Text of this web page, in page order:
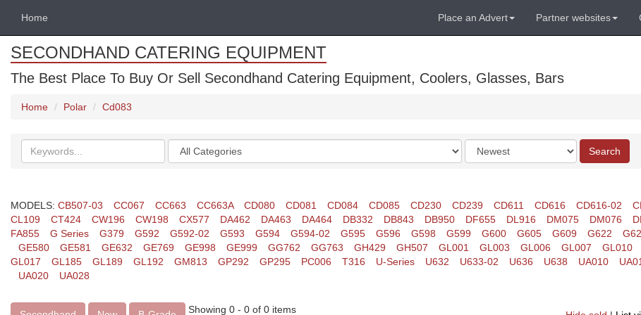
Home Place an Advert Partner websites
SECONDHAND CATERING EQUIPMENT
The Best Place To Buy Or Sell Secondhand Catering Equipment, Coolers, Glasses, Bars
Home Polar Cd083
Search
keywords
Categories
Order
by
Search
MODELS: CB507-03 CC067 CC663 CC663A CD080 CD081 CD084 CD085 CD230 CD239 CD611 CD616 CD616-02
CL109
CT424 CW196 CW198 CX577 DA462 DA463 DA464 DB332 DB843 DB950 DF655 DL916 DM075 DM076
FA855
G Series G379 G592 G592-02 G593 G594 G594-02 G595 G596 G598 G599 G600 G605 G609 G622
GE580
GE581 GE632 GE769 GE998 GE999 GG762 GG763 GH429 GH507 GL001 GL003 GL006 GL007 GL010
GL017
GL185 GL189 GL192 GM813 GP292 GP295 PC006 T316 U-Series U632 U633-02 U636 U638 UA010
UA020
UA028
Showing 0 - 0 of 0 items